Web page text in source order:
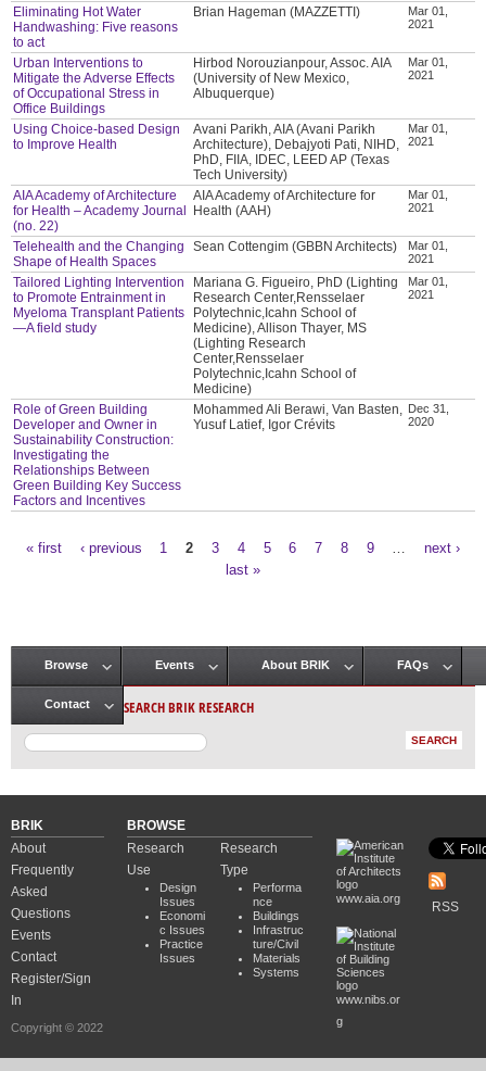
Eliminating Hot Water
Handwashing: Five reasons
to act
Brian Hageman (MAZZETTI)
Mar 01,
2021
Urban Interventions to
Mitigate the Adverse Effects
of Occupational Stress in
Office Buildings
Hirbod Norouzianpour, Assoc. AIA
(University of New Mexico,
Albuquerque)
Mar 01,
2021
Using Choice-based Design
to Improve Health
Avani Parikh, AIA (Avani Parikh
Architecture), Debajyoti Pati, NIHD,
PhD, FIIA, IDEC, LEED AP (Texas
Tech University)
Mar 01,
2021
AIA Academy of Architecture
for Health – Academy Journal
(no. 22)
AIA Academy of Architecture for
Health (AAH)
Mar 01,
2021
Telehealth and the Changing
Shape of Health Spaces
Sean Cottengim (GBBN Architects)
Mar 01,
2021
Tailored Lighting Intervention
to Promote Entrainment in
Myeloma Transplant Patients
—A field study
Mariana G. Figueiro, PhD (Lighting
Research Center,Rensselaer
Polytechnic,Icahn School of
Medicine), Allison Thayer, MS
(Lighting Research
Center,Rensselaer
Polytechnic,Icahn School of
Medicine)
Mar 01,
2021
Role of Green Building
Developer and Owner in
Sustainability Construction:
Investigating the
Relationships Between
Green Building Key Success
Factors and Incentives
Mohammed Ali Berawi, Van Basten,
Yusuf Latief, Igor Crévits
Dec 31,
2020
« first ‹ previous 1 2 3 4 5 6 7 8 9
next ›
last »
Main menu
Browse Events About BRIK FAQs
Contact SEARCH BRIK RESEARCH
BRIK
About
Frequently
Asked
Questions
Events
Contact
Register/Sign
In
Copyright © 2022
BROWSE
Research
Use
Design
Issues
Economi
c Issues
Practice
Issues
Research
Type
Performa
nce
Buildings
Infrastruc
ture/Civil
Materials
Systems
www.aia.org
www.nibs.or
g
RSS